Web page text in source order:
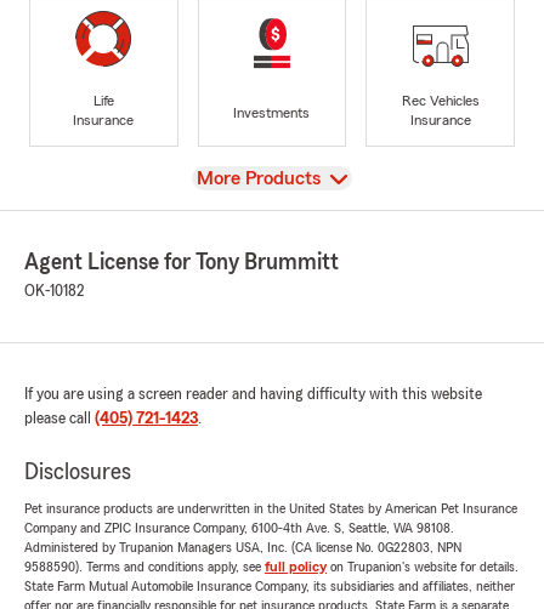
Life
Insurance
Investments
Rec Vehicles
Insurance
View
More Products
Agent License for Tony Brummitt
OK-10182
If you are using a screen reader and having difficulty with this website
please call (405) 721-1423.
Disclosures
Pet insurance products are underwritten in the United States by American Pet Insurance
Company and ZPIC Insurance Company, 6100-4th Ave. S, Seattle, WA 98108.
Administered by Trupanion Managers USA, Inc. (CA license No. 0G22803, NPN
9588590). Terms and conditions apply, see full policyon Trupanion's website for details.
State Farm Mutual Automobile Insurance Company, its subsidiaries and affiliates, neither
offer nor are financially responsible for pet insurance products. State Farm is a separate